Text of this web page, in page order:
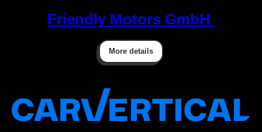
Friendly Motors GmbH
More details